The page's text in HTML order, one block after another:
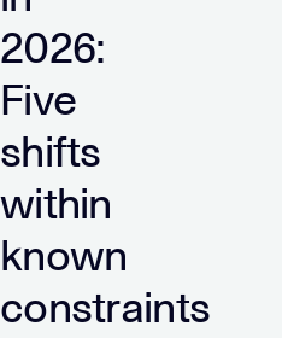
2026:
Five
shifts
within
known
constraints